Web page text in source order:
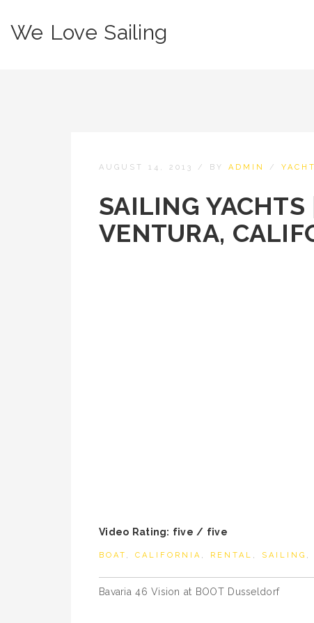
We Love Sailing
AUGUST 14, 2013 / BY ADMIN /
SAILING
VENTURA,
Video Rating: five / five
BOAT , CALIFORNIA , RENTAL , SAILING ,
Post
Bavaria 46 Vision at BOOT Dusseldorf